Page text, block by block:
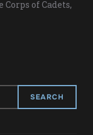
of Cadets,